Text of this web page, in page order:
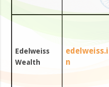
Edelweiss
Wealth
edelweiss.i
n